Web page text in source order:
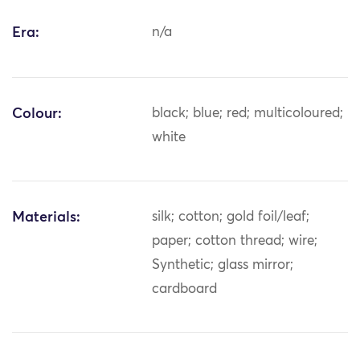
Era: n/a
Colour:
black; blue; red; multicoloured;
white
Materials:
silk; cotton; gold foil/leaf;
paper; cotton thread; wire;
Synthetic; glass mirror;
cardboard